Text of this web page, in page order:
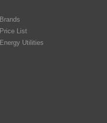
Brands
Price List
Energy Utilities